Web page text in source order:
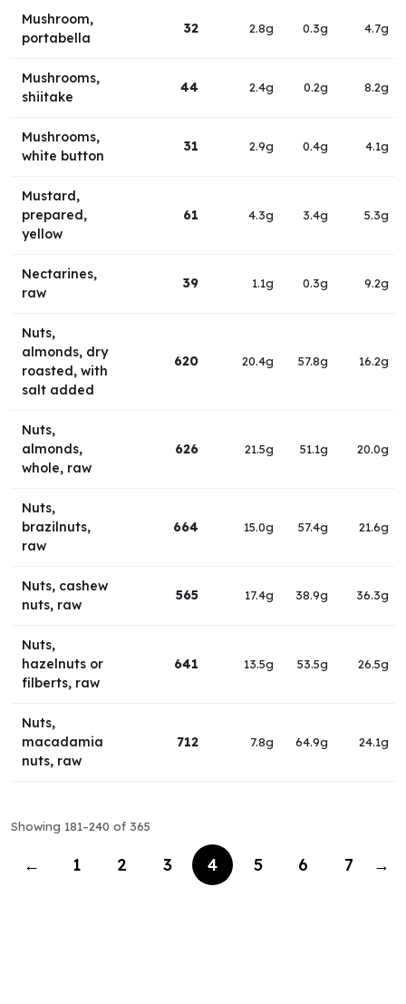
Mushroom,
portabella
32 2.8g 0.3g 4.7g
Mushrooms,
shiitake
44 2.4g 0.2g 8.2g
Mushrooms,
white button
31 2.9g 0.4g 4.1g
Mustard,
prepared,
yellow
61 4.3g 3.4g 5.3g
Nectarines,
raw
39 1.1g 0.3g 9.2g
Nuts,
almonds, dry
roasted, with
salt added
620 20.4g 57.8g 16.2g
Nuts,
almonds,
whole, raw
626 21.5g 51.1g 20.0g
Nuts,
brazilnuts,
raw
664 15.0g 57.4g 21.6g
Nuts, cashew
nuts, raw
565 17.4g 38.9g 36.3g
Nuts,
hazelnuts or
filberts, raw
641 13.5g 53.5g 26.5g
Nuts,
macadamia
nuts, raw
712 7.8g 64.9g 24.1g
Showing 181–240 of 365
← 1 2 3 4 5 6 7 →